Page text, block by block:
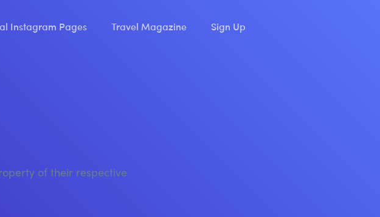
Instagram Pages Travel Magazine Sign Up
of their respective